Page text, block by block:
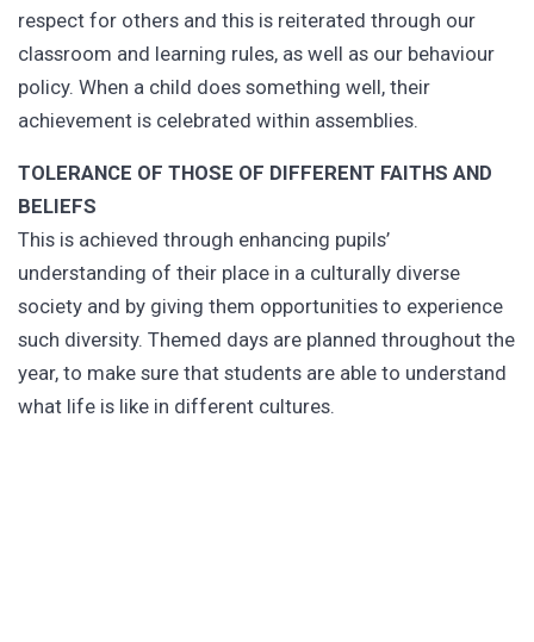
respect for others and this is reiterated through our
classroom and learning rules, as well as our behaviour
policy. When a child does something well, their
achievement is celebrated within assemblies.
TOLERANCE OF THOSE OF DIFFERENT FAITHS AND
BELIEFS
This is achieved through enhancing pupils’
understanding of their place in a culturally diverse
society and by giving them opportunities to experience
such diversity. Themed days are planned throughout the
year, to make sure that students are able to understand
what life is like in different cultures.